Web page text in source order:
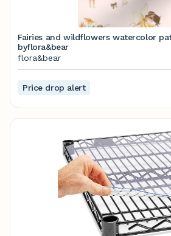
Fairies and wildflowers watercolor
byflora&bear
flora&bear
Price drop alert